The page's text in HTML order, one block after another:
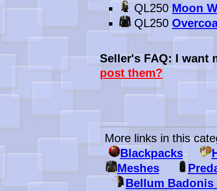
QL250 Moon
QL250
Seller's FAQ: I want
post them?
More links in this
Blackpacks
Meshes
Bellum